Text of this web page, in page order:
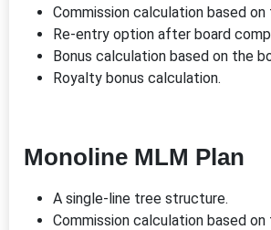
Commission calculation based
Re-entry option after board
Bonus calculation based on the
Royalty bonus calculation.
Monoline MLM Plan
A single-line tree structure.
Commission calculation based